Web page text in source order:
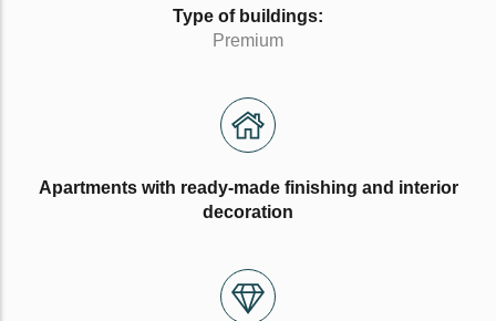
Type of buildings:
Premium
Apartments with ready-made finishing and interior
decoration